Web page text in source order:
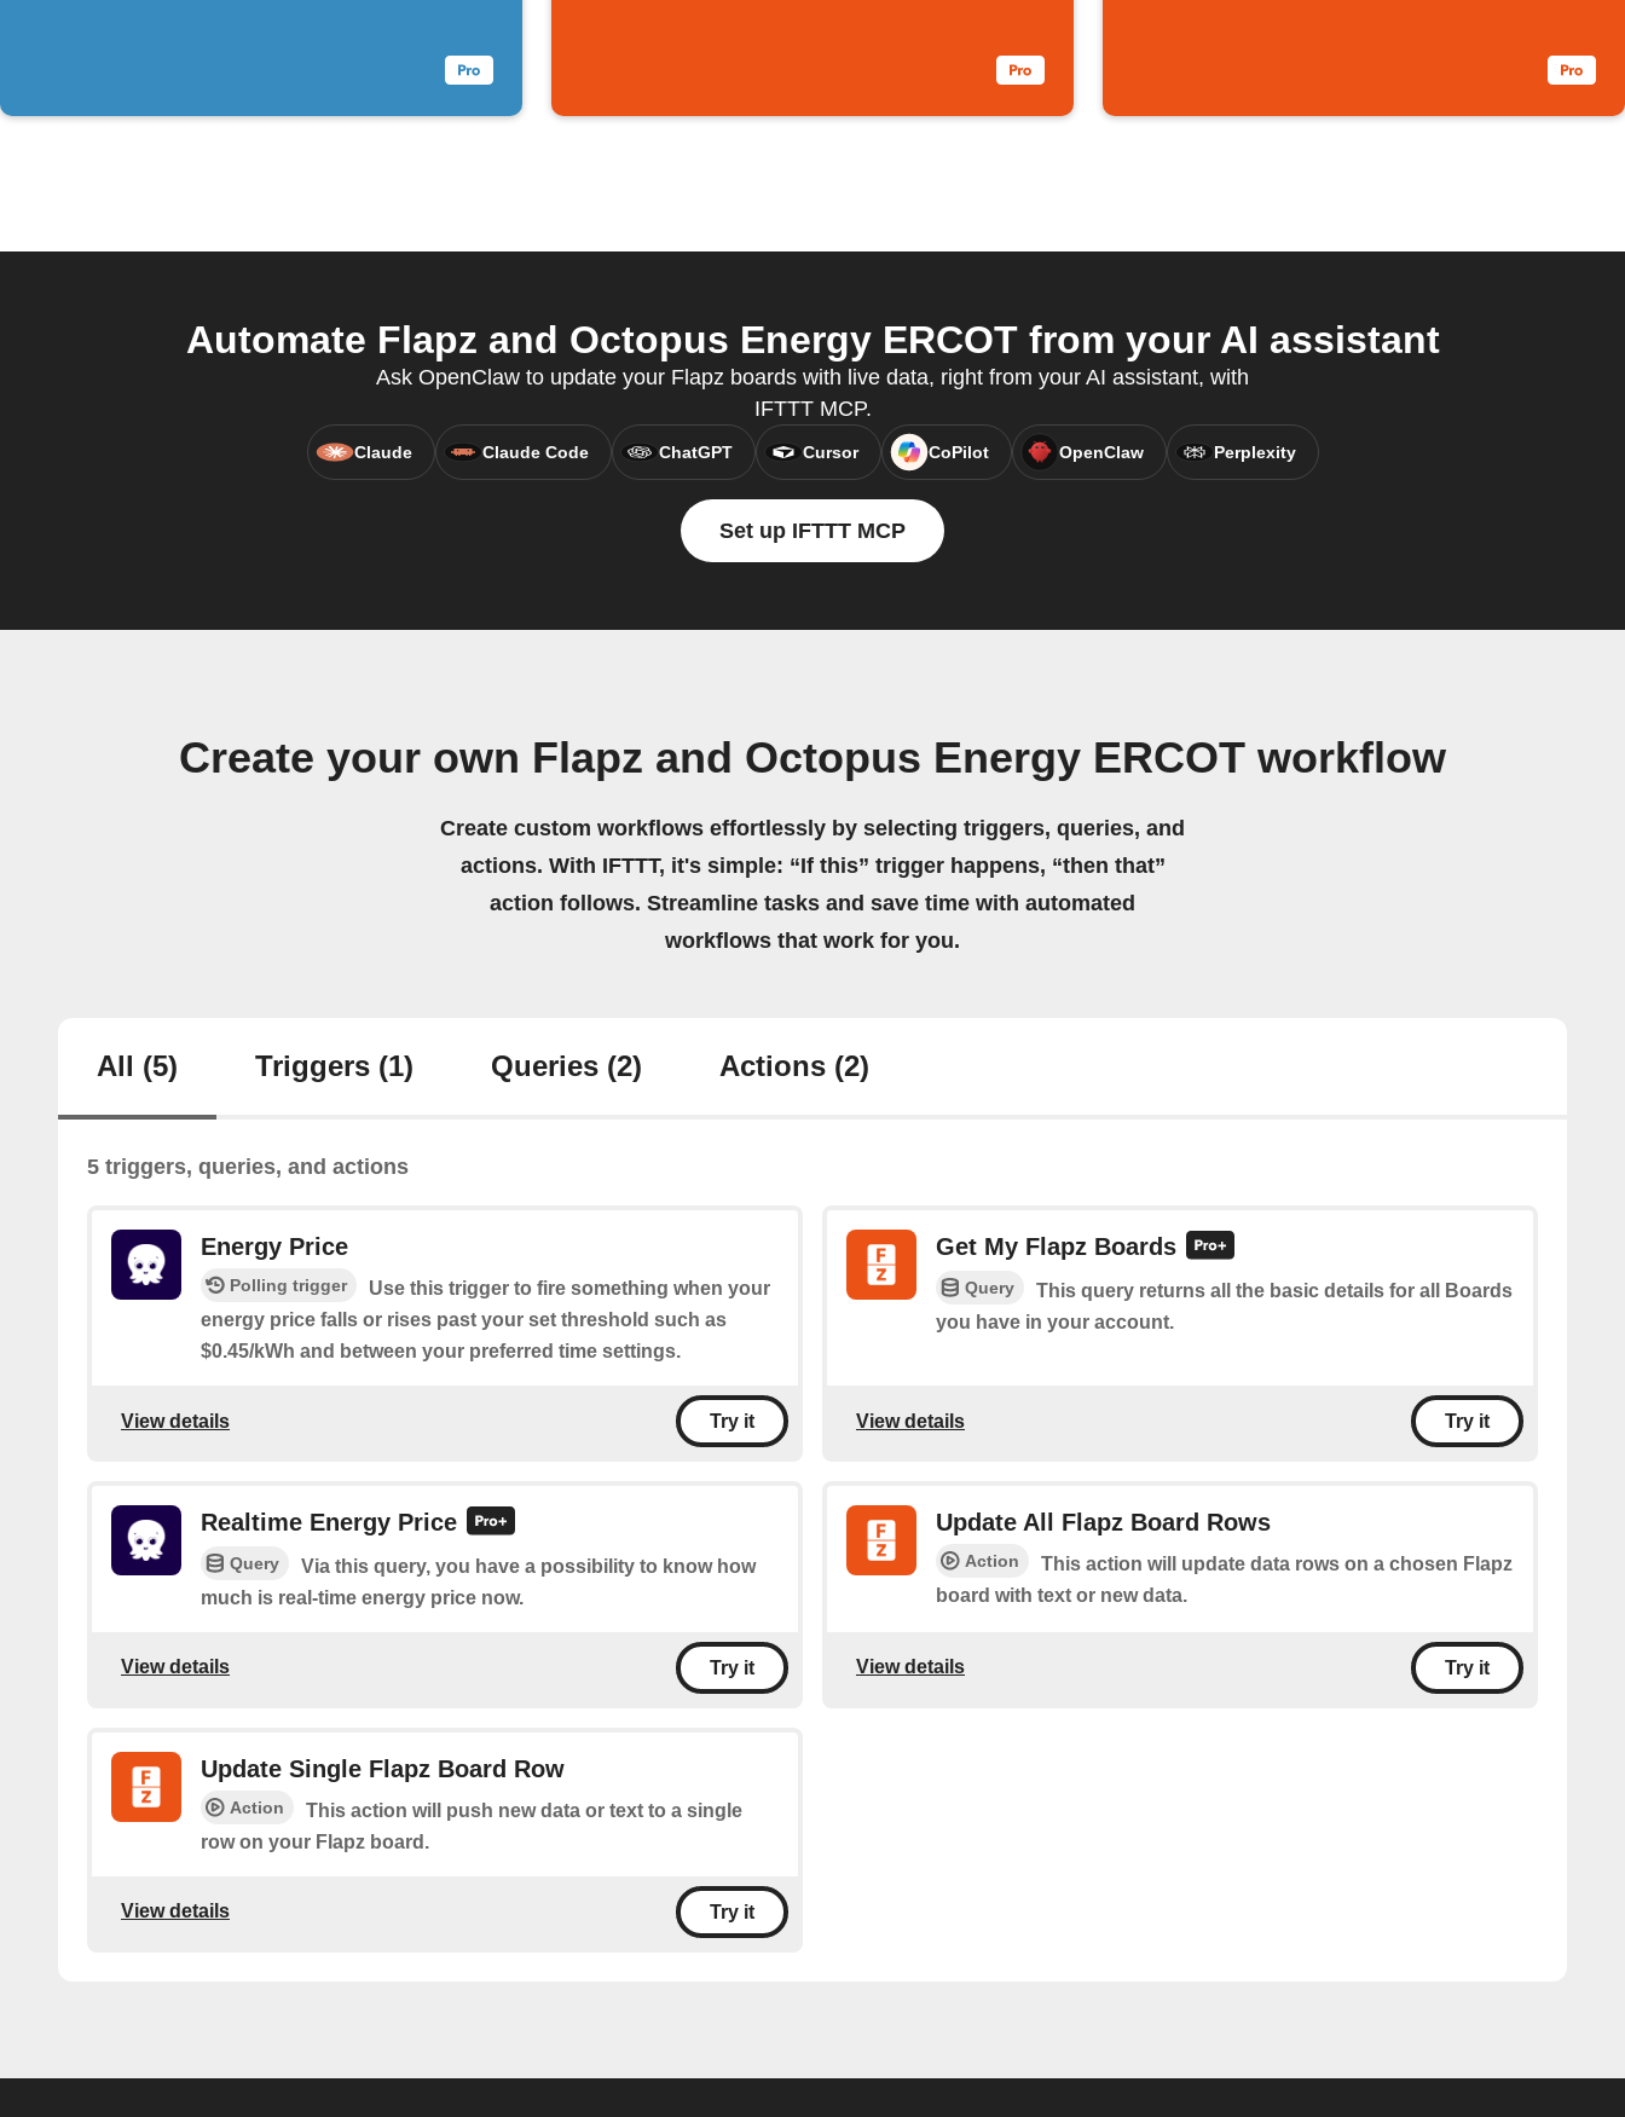
Automate Flapz and Octopus Energy ERCOT from your AI assistant
Ask OpenClaw to update your Flapz boards with live data, right from your AI assistant, with
IFTTT MCP.
Claude Claude Code ChatGPT Cursor CoPilot OpenClaw Perplexity
Set up IFTTT MCP
Create your own Flapz and Octopus Energy ERCOT workflow
Create custom workflows effortlessly by selecting triggers, queries, and
actions. With IFTTT, it's simple: “If this” trigger happens, “then that”
action follows. Streamline tasks and save time with automated
workflows that work for you.
All (5) Triggers (1) Queries (2) Actions (2)
5 triggers, queries, and actions
Energy Price
Polling trigger
Use this trigger to fire something when your
energy price falls or rises past your set threshold such as
$0.45/kWh and between your preferred time settings.
View details Try it
Get My Flapz Boards
Query
This query returns all the basic details for all Boards
you have in your account.
View details Try it
Realtime Energy Price
Query
Via this query, you have a possibility to know how
much is real-time energy price now.
View details Try it
Update All Flapz Board Rows
Action
This action will update data rows on a chosen Flapz
board with text or new data.
View details Try it
Update Single Flapz Board Row
Action
This action will push new data or text to a single
row on your Flapz board.
View details Try it